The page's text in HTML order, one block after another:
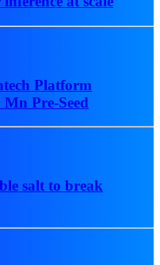
Platform
Pre-Seed
salt to break